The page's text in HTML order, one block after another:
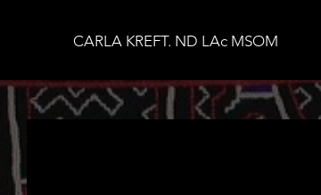
CARLA KREFT. ND LAc MSOM